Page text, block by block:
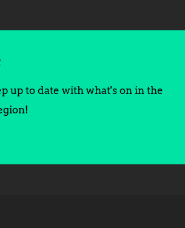
up to date with what's on in the